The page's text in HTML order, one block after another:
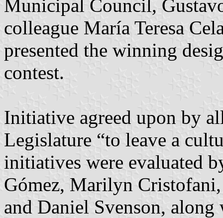
Municipal Council,
colleague María Teresa
presented the winning
contest.
Initiative agreed upon by
Legislature “to leave a
initiatives were evaluated
Gómez, Marilyn
and Daniel Svenson,